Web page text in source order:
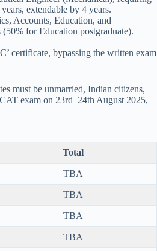
extendable by 4 years.
Accounts, Education, and
for Education postgraduate).
certificate, bypassing the written exam
must be unmarried, Indian citizens,
exam on 23rd–24th August 2025,
Total
TBA
TBA
TBA
TBA